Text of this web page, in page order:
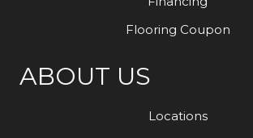
Flooring Coupon
ABOUT US
Locations